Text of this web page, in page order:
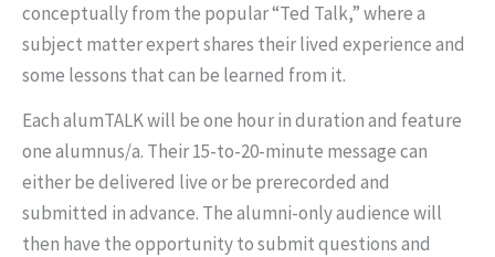
conceptually from the popular “Ted Talk,” where a
subject matter expert shares their lived experience and
some lessons that can be learned from it.
Each alumTALK will be one hour in duration and feature
one alumnus/a. Their 15-to-20-minute message can
either be delivered live or be prerecorded and
submitted in advance. The alumni-only audience will
then have the opportunity to submit questions and